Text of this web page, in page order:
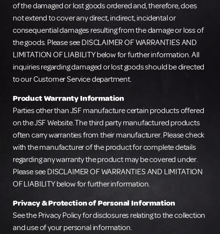
of the damaged or lost goods ordered and, therefore, does
not extend to cover any direct, indirect, incidental or
consequential damages resulting from the damage or loss of
the goods. Please see DISCLAIMER OF WARRANTIES AND
LIMITATION OF LIABILITY below for further information. All
inquiries regarding damaged or lost goods should be directed
to our Customer Service department.
Product Warranty Information
Parties other than JSF manufacture certain products offered
on the JSF Website. The third party manufactured products
often carry warranties from their manufacturer. Please check
with the manufacturer of the product for complete details
regarding any warranty the product may be covered under.
Please see DISCLAIMER OF WARRANTIES AND LIMITATION
OF LIABILITY below for further information.
Privacy & Protection of Personal Information
See the Privacy Policy for disclosures relating to the collection
and use of your personal information.